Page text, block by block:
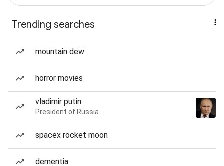
Trending searches
mountain dew
horror movies
vladimir putin
President of Russia
spacex rocket moon
dementia